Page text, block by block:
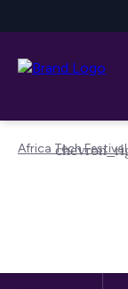
Africa Tech Festival